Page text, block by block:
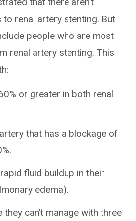
renal artery stenting. But
people who are most
renal artery stenting. This
or greater in both renal
that has a blockage of
fluid buildup in their
edema).
can’t manage with three